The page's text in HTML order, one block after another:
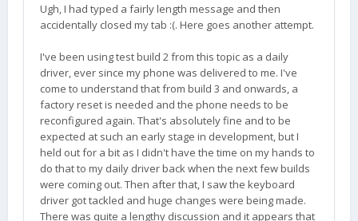
Ugh, I had typed a fairly length message and then
accidentally closed my tab :(. Here goes another attempt.
I've been using test build 2 from this topic as a daily
driver, ever since my phone was delivered to me. I've
come to understand that from build 3 and onwards, a
factory reset is needed and the phone needs to be
reconfigured again. That's absolutely fine and to be
expected at such an early stage in development, but I
held out for a bit as I didn't have the time on my hands to
do that to my daily driver back when the next few builds
were coming out. Then after that, I saw the keyboard
driver got tackled and huge changes were being made.
There was quite a lengthy discussion and it appears that